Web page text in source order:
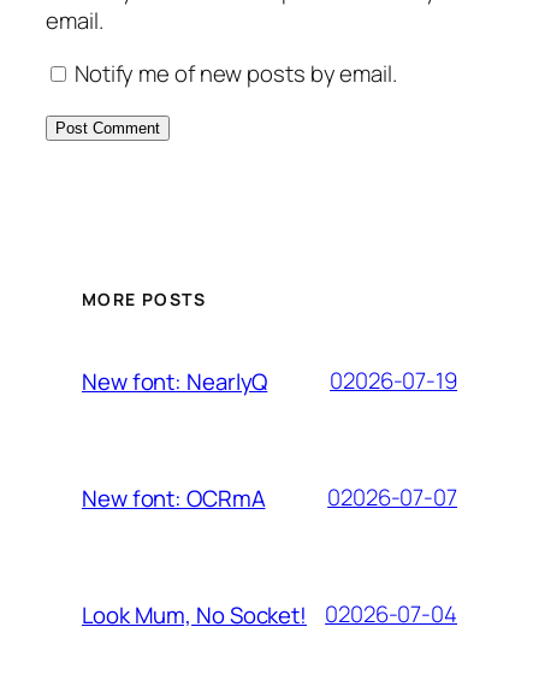
email.
Notify me of new posts by email.
MORE POSTS
New font: NearlyQ 02026-07-19
New font: OCRmA 02026-07-07
Look Mum, No Socket! 02026-07-04